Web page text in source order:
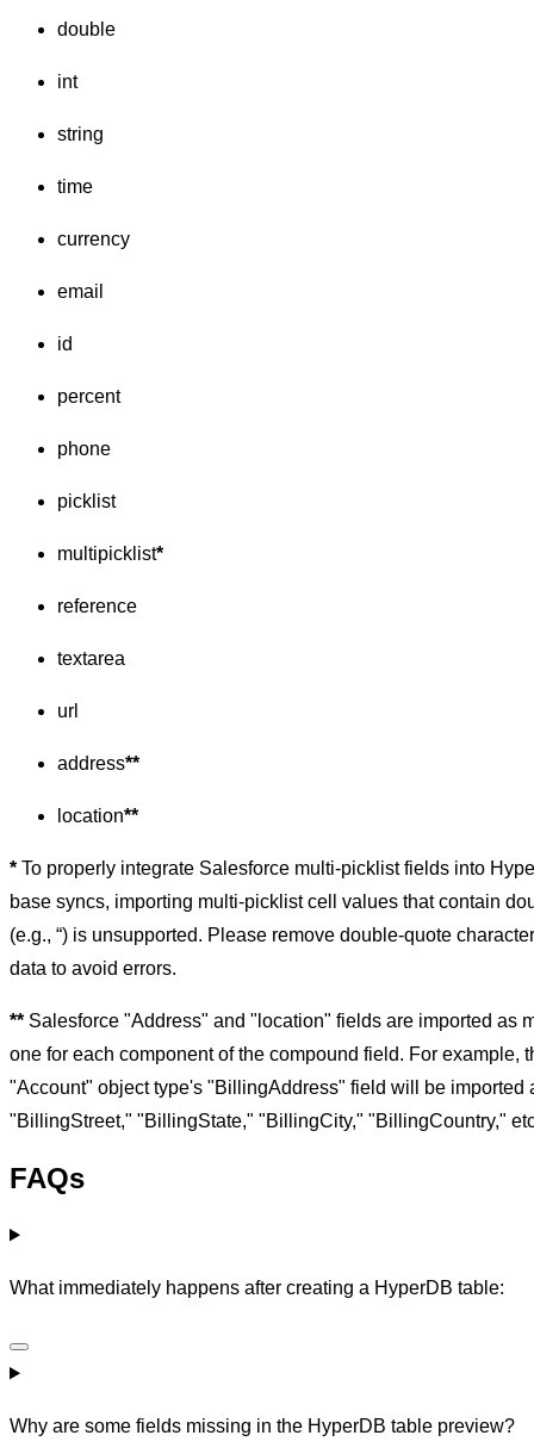
double
int
string
time
currency
email
id
percent
phone
picklist
multipicklist*
reference
textarea
url
address**
location**
* To properly integrate Salesforce multi-picklist fields into
base syncs, importing multi-picklist cell values that contain
(e.g., “) is unsupported. Please remove double-quote
data to avoid errors.
** Salesforce "Address" and "location" fields are imported as
one for each component of the compound field. For example,
"Account" object type's "BillingAddress" field will be imported
"BillingStreet," "BillingState," "BillingCity," "BillingCountry,"
FAQs
What immediately happens after creating a HyperDB table:
Why are some fields missing in the HyperDB table preview?